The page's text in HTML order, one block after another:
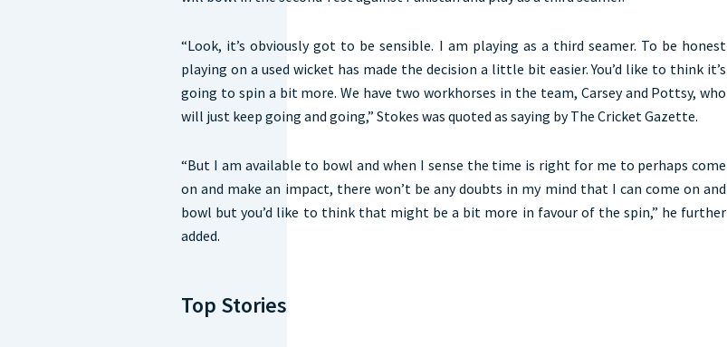
“Look, it’s obviously got to be sensible. I am playing as a third seamer. To be honest
playing on a used wicket has made the decision a little bit easier. You’d like to think it’s
going to spin a bit more. We have two workhorses in the team, Carsey and Pottsy, who
will just keep going and going,” Stokes was quoted as saying by The Cricket Gazette.
“But I am available to bowl and when I sense the time is right for me to perhaps come
on and make an impact, there won’t be any doubts in my mind that I can come on and
bowl but you’d like to think that might be a bit more in favour of the spin,” he further
added.
Top Stories